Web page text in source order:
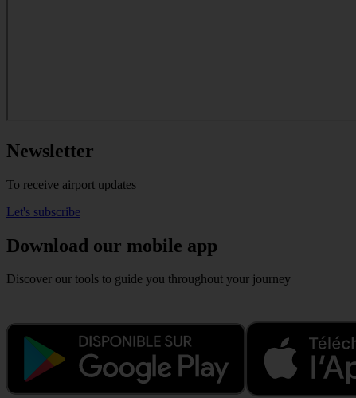
Newsletter
To receive airport updates
Let's subscribe
Download our mobile app
Discover our tools to guide you throughout your journey